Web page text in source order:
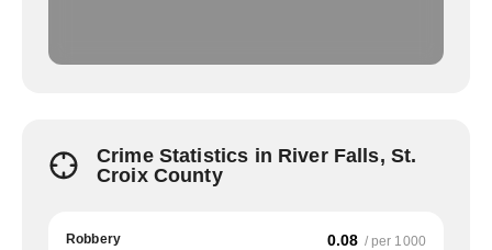
Crime Statistics in River Falls, St.
Croix County
Robbery 0.08 / per 1000